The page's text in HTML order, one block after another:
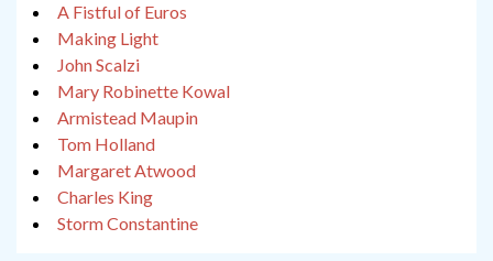
A Fistful of Euros
Making Light
John Scalzi
Mary Robinette Kowal
Armistead Maupin
Tom Holland
Margaret Atwood
Charles King
Storm Constantine